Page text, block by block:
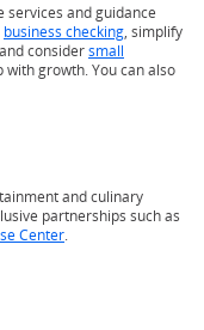
services and guidance
business checking , simplify
, and considersmall
with growth. You can also
and culinary
partnerships such as
Center